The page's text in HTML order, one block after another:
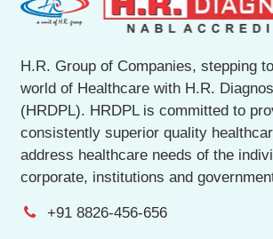
H.R. Group of Companies, stepping
world of Healthcare with H.R.
(HRDPL). HRDPL is committed to
consistently superior quality
address healthcare needs of the
corporate, institutions and
+91 8826-456-656